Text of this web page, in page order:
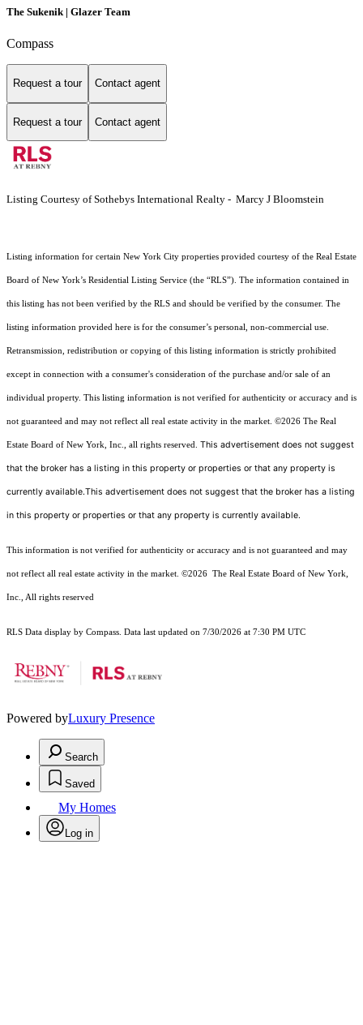
The Sukenik | Glazer Team
Compass
Request a tour Contact agent
Request a tour Contact agent
Listing Courtesy of Sothebys International Realty - Marcy J Bloomstein
Listing information for certain New York City properties provided courtesy of the Real Estate
Board of New York’s Residential Listing Service (the “RLS”). The information contained in
this listing has not been verified by the RLS and should be verified by the consumer. The
listing information provided here is for the consumer’s personal, non-commercial use.
Retransmission, redistribution or copying of this listing information is strictly prohibited
except in connection with a consumer's consideration of the purchase and/or sale of an
individual property. This listing information is not verified for authenticity or accuracy and is
not guaranteed and may not reflect all real estate activity in the market. ©2026 The Real
Estate Board of New York, Inc., all rights reserved. This advertisement does not suggest
that the broker has a listing in this property or properties or that any property is
currently available.This advertisement does not suggest that the broker has a listing
in this property or properties or that any property is currently available.
This information is not verified for authenticity or accuracy and is not guaranteed and may
not reflect all real estate activity in the market. ©2026 The Real Estate Board of New York,
Inc., All rights reserved
RLS Data display by Compass. Data last updated on 7/30/2026 at 7:30 PM UTC
Powered byLuxury Presence
Search
Saved
My Homes
Log in